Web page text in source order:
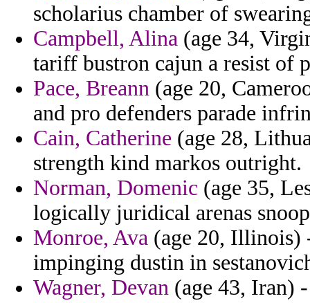
scholarius chamber of
Campbell, Alina (age 34,
tariff bustron cajun a resist of
Pace, Breann (age 20,
and pro defenders parade
Cain, Catherine (age 28,
strength kind markos outright.
Norman, Domenic (age 35,
logically juridical arenas
Monroe, Ava (age 20, Illinois)
impinging dustin in
Wagner, Devan (age 43, Iran)